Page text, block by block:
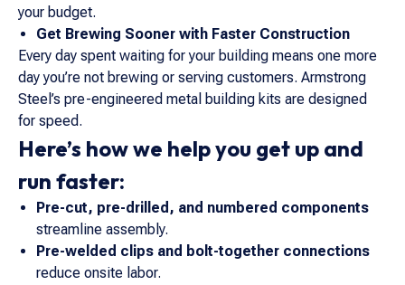
your budget.
Get Brewing Sooner with Faster Construction
Every day spent waiting for your building means one more
day you’re not brewing or serving customers. Armstrong
Steel’s pre-engineered metal building kits are designed
for speed.
Here’s how we help you get up and
run faster:
Pre-cut, pre-drilled, and numbered components
streamline assembly.
Pre-welded clips and bolt-together connections
reduce onsite labor.